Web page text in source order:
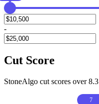
-
Cut Score
StoneAlgo cut scores over 8.3
7